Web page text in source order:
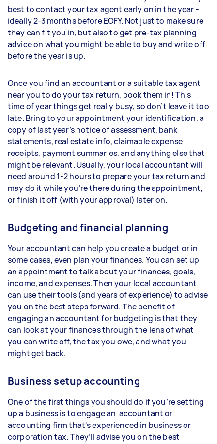
best to contact your tax agent early on in the year -
ideally 2-3 months before EOFY. Not just to make sure
they can fit you in, but also to get pre-tax planning
advice on what you might be able to buy and write off
before the year is up.
Once you find an accountant or a suitable tax agent
near you to do your tax return, book them in! This
time of year things get really busy, so don’t leave it too
late. Bring to your appointment your identification, a
copy of last year’s notice of assessment, bank
statements, real estate info, claimable expense
receipts, payment summaries, and anything else that
might be relevant. Usually, your local accountant will
need around 1-2 hours to prepare your tax return and
may do it while you’re there during the appointment,
or finish it off (with your approval) later on.
Budgeting and financial planning
Your accountant can help you create a budget or in
some cases, even plan your finances. You can set up
an appointment to talk about your finances, goals,
income, and expenses. Then your local accountant
can use their tools (and years of experience) to advise
you on the best steps forward. The benefit of
engaging an accountant for budgeting is that they
can look at your finances through the lens of what
you can write off, the tax you owe, and what you
might get back.
Business setup accounting
One of the first things you should do if you’re setting
up a business is to engage an accountant or
accounting firm that's experienced in business or
corporation tax. They’ll advise you on the best